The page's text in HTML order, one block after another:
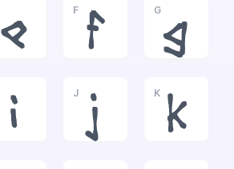
e
F
f
G
g
i
J
j
K
k